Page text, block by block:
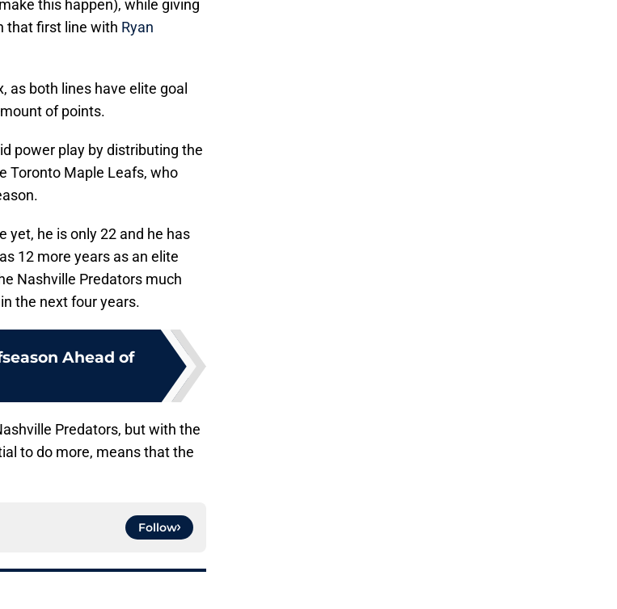
this happen), while giving
that first line with Ryan
both lines have elite goal
of points.
power play by distributing the
Toronto Maple Leafs, who
yet, he is only 22 and he has
12 more years as an elite
Nashville Predators much
the next four years.
Ahead of
Predators, but with the
to do more, means that the
Follow